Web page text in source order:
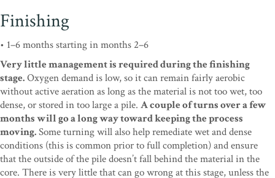
Finishing
• 1–6 months starting in months 2–6
Very little management is required during the finishing
stage.Oxygen demand is low, so it can remain fairly aerobic
without active aeration as long as the material is not too wet, too
dense, or stored in too large a pile. A couple of turns over a few
months will go a long way toward keeping the process
moving.Some turning will also help remediate wet and dense
conditions (this is common prior to full completion) and ensure
that the outside of the pile doesn’t fall behind the material in the
core. There is very little that can go wrong at this stage, unless the